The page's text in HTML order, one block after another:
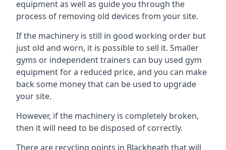
equipment as well as guide you through the
process of removing old devices from your site.
If the machinery is still in good working order but
just old and worn, it is possible to sell it. Smaller
gyms or independent trainers can buy used gym
equipment for a reduced price, and you can make
back some money that can be used to upgrade
your site.
However, if the machinery is completely broken,
then it will need to be disposed of correctly.
There are recycling points in Blackheath that will